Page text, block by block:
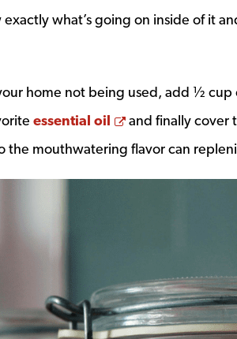
what’s going on inside of it
home not being used, add ½
essential oil Opens a new
and finally cover
the mouthwatering flavor can